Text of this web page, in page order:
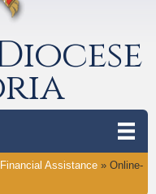
Financial Assistance » Online-